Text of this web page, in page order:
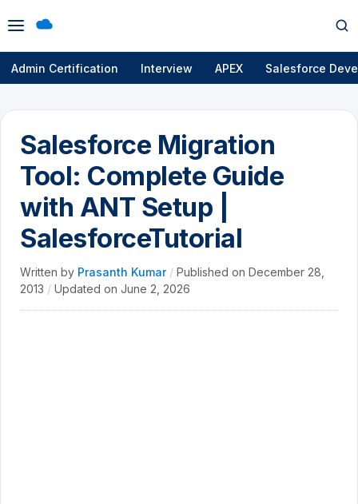
Open
menu
Admin Certification Interview APEX Salesforce
Salesforce Migration
Tool: Complete Guide
with ANT Setup |
SalesforceTutorial
Written by Prasanth Kumar / Published on December 28,
2013 / Updated on June 2, 2026